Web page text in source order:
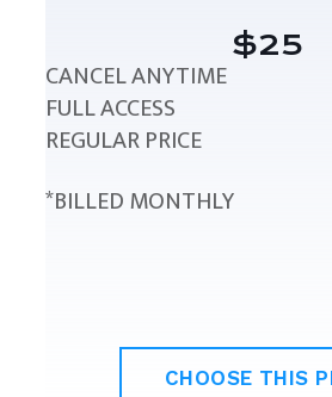
$25
CANCEL ANYTIME
FULL ACCESS
REGULAR PRICE
*BILLED MONTHLY
CHOOSE THIS